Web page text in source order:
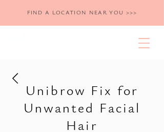
FIND A LOCATION NEAR YOU >>>
Unibrow Fix for
Unwanted Facial
Hair